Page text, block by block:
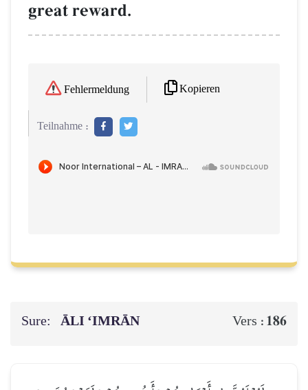
great reward.
Fehlermeldung Kopieren
Teilnahme :
Sure: ĀLI ‘IMRĀN Vers : 186